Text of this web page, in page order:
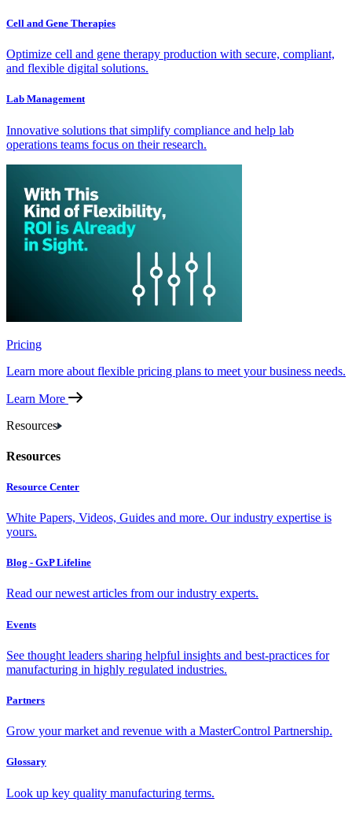
Cell and Gene Therapies
Optimize cell and gene therapy production with secure, compliant,
and flexible digital solutions.
Lab Management
Innovative solutions that simplify compliance and help lab
operations teams focus on their research.
Pricing
Learn more about flexible pricing plans to meet your business needs.
Learn More
Resources
Resources
Resource Center
White Papers, Videos, Guides and more. Our industry expertise is
yours.
Blog - GxP Lifeline
Read our newest articles from our industry experts.
Events
See thought leaders sharing helpful insights and best-practices for
manufacturing in highly regulated industries.
Partners
Grow your market and revenue with a MasterControl Partnership.
Glossary
Look up key quality manufacturing terms.